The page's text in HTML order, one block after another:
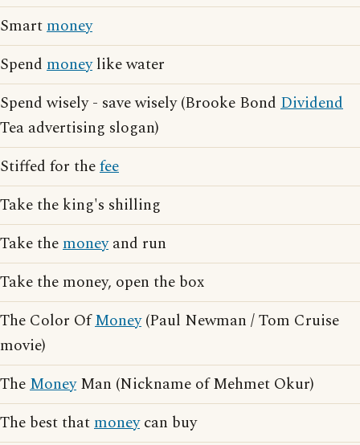
Smartmoney
Spend moneylike water
Spend wisely - save wisely (Brooke Bond Dividend
Tea advertising slogan)
Stiffed for thefee
Take the king's shilling
Take themoneyand run
Take the money, open the box
The Color OfMoney(Paul Newman / Tom Cruise
movie)
TheMoneyMan (Nickname of Mehmet Okur)
The best thatmoneycan buy